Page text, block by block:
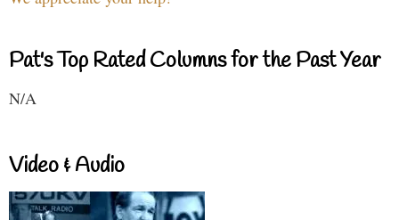
Pat's Top Rated Columns for the Past Year
N/A
Video & Audio